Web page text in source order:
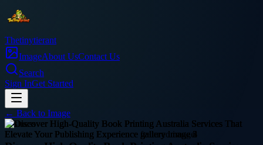
Thetinytierant
ImageAbout UsContact Us
Search
Sign InGet Started
← Back to Image
business